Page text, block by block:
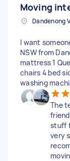
Moving
I want
NSW from
mattress 1
chairs 4 bed
washing
The
stuff
very